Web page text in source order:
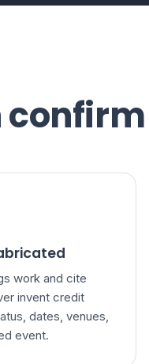
work and cite
invent credit
dates, venues,
event.